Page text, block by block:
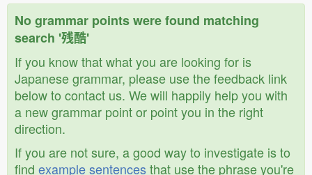
No grammar points were found matching
search '残酷'
If you know that what you are looking for is
Japanese grammar, please use the feedback link
below to contact us. We will happily help you with
a new grammar point or point you in the right
direction.
If you are not sure, a good way to investigate is to
find example sentencesthat use the phrase you're